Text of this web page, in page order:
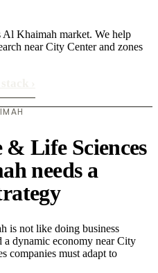
Al Khaimah market. We help
near City Center and zones
Life Sciences
needs a
is not like doing business
a dynamic economy near City
companies must adapt to